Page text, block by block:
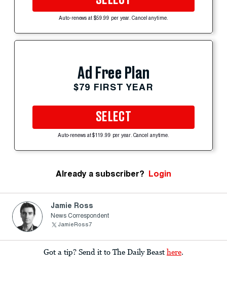
Auto-renews at $59.99 per year. Cancel anytime.
Ad Free Plan
$79 FIRST YEAR
SELECT
Auto-renews at $119.99 per year. Cancel anytime.
Already a subscriber? Login
Jamie Ross
News Correspondent
JamieRoss7
Got a tip? Send it to The Daily Beast here.